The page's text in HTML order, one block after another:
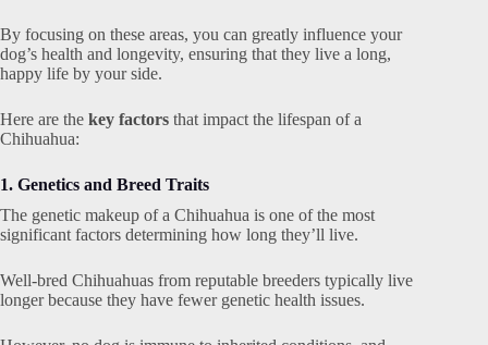
By focusing on these areas, you can greatly influence your
dog’s health and longevity, ensuring that they live a long,
happy life by your side.
Here are the key factors that impact the lifespan of a
Chihuahua:
1. Genetics and Breed Traits
The genetic makeup of a Chihuahua is one of the most
significant factors determining how long they’ll live.
Well-bred Chihuahuas from reputable breeders typically live
longer because they have fewer genetic health issues.